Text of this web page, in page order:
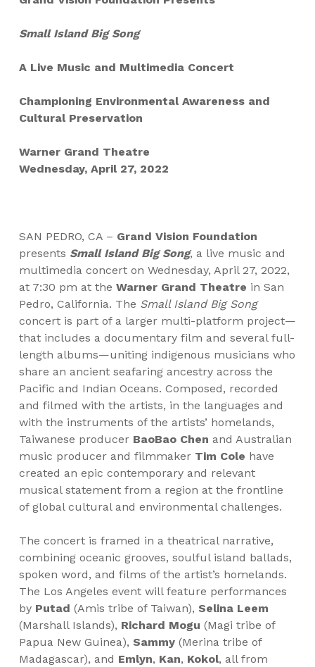
Small Island Big Song
A Live Music and Multimedia Concert
Championing Environmental Awareness and
Cultural Preservation
Warner Grand Theatre
Wednesday, April 27, 2022
SAN PEDRO, CA – Grand Vision Foundation
presents Small Island Big Song, a live music and
multimedia concert on Wednesday, April 27, 2022,
at 7:30 pm at the Warner Grand Theatre in San
Pedro, California. The Small Island Big Song
concert is part of a larger multi-platform project—
that includes a documentary film and several full-
length albums—uniting indigenous musicians who
share an ancient seafaring ancestry across the
Pacific and Indian Oceans. Composed, recorded
and filmed with the artists, in the languages and
with the instruments of the artists’ homelands,
Taiwanese producer BaoBao Chen and Australian
music producer and filmmaker Tim Cole have
created an epic contemporary and relevant
musical statement from a region at the frontline
of global cultural and environmental challenges.
The concert is framed in a theatrical narrative,
combining oceanic grooves, soulful island ballads,
spoken word, and films of the artist’s homelands.
The Los Angeles event will feature performances
by Putad (Amis tribe of Taiwan), Selina Leem
(Marshall Islands), Richard Mogu (Magi tribe of
Papua New Guinea), Sammy(Merina tribe of
Madagascar), and Emlyn, Kan, Kokol, all from